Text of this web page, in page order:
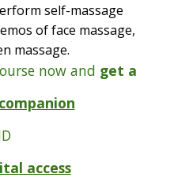
self-massage
of face massage,
massage.
now and get a
access